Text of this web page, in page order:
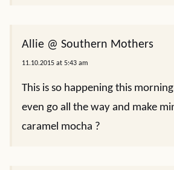
Allie @ Southern Mothers
11.10.2015 at 5:43 am
This is so happening this
even go all the way and make
caramel mocha ?